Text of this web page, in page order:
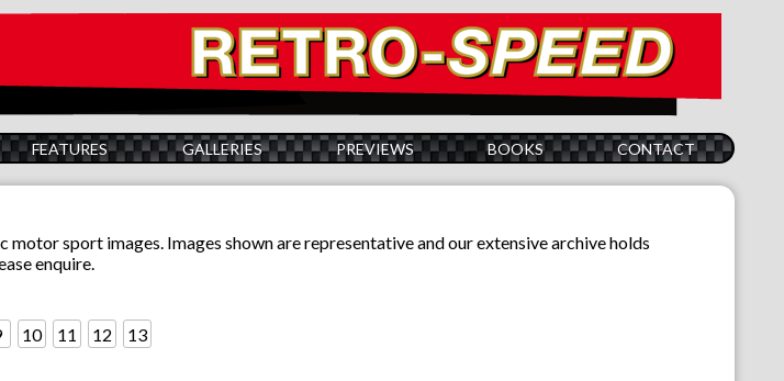
FEATURES GALLERIES PREVIEWS BOOKS CONTACT
sport images. Images shown are representative and our extensive archive holds
enquire.
10 11 12 13